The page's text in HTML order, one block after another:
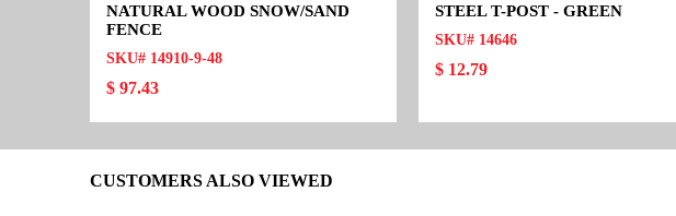
NATURAL WOOD SNOW/SAND
FENCE
SKU# 14910-9-48
$ 97.43
STEEL T-POST - GREEN
SKU# 14646
$ 12.79
CUSTOMERS ALSO VIEWED